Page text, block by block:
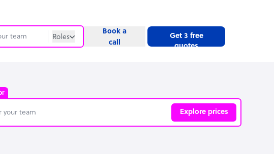
Roles
Website
Book a
call
Get 3 free
quotes
Explore prices